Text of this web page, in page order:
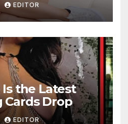
EDITOR
the Latest
Cards Drop
EDITOR